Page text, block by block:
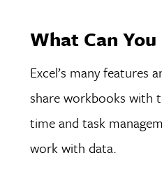
What Can
Excel’s many
share workbooks with
time and task
work with data.